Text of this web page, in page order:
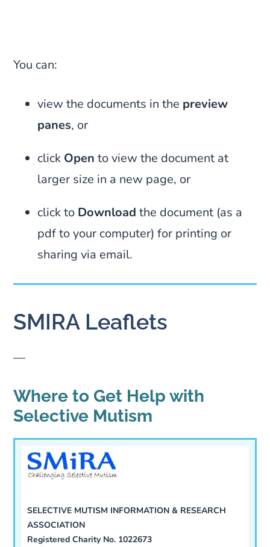
You can:
view the documents in the preview
panes, or
click Open to view the document at
larger size in a new page, or
click to Download the document (as a
pdf to your computer) for printing or
sharing via email.
SMIRA Leaflets
—
Where to Get Help with
Selective Mutism
SELECTIVE MUTISM INFORMATION & RESEARCH
ASSOCIATION
Registered Charity No. 1022673